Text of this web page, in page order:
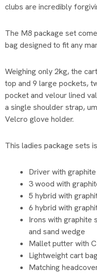
clubs are incredibly
The M8 package set
bag designed to fit any
Weighing only 2kg, the
top and 9 large pockets,
pocket and velour lined
a single shoulder strap,
Velcro glove holder.
This ladies package sets
Driver with
3 wood with
5 hybrid with
6 hybrid with
Irons with graphite
and sand wedge
Mallet putter with
Lightweight cart
Matching